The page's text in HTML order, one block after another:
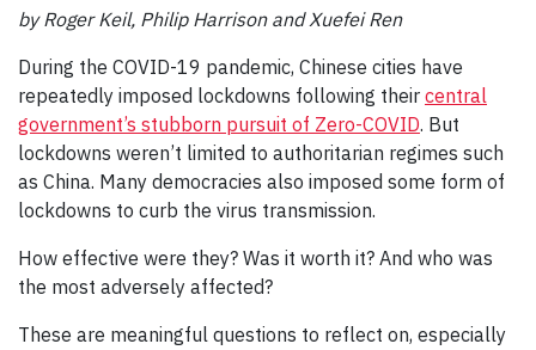
by Roger Keil, Philip Harrison and Xuefei Ren
During the COVID-19 pandemic, Chinese cities have
repeatedly imposed lockdowns following their central
government’s stubborn pursuit of Zero-COVID. But
lockdowns weren’t limited to authoritarian regimes such
as China. Many democracies also imposed some form of
lockdowns to curb the virus transmission.
How effective were they? Was it worth it? And who was
the most adversely affected?
These are meaningful questions to reflect on, especially